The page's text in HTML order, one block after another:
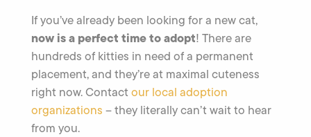
If you’ve already been looking for a new cat,
now is a perfect time to adopt! There are
hundreds of kitties in need of a permanent
placement, and they’re at maximal cuteness
right now. Contact our local adoption
organizations – they literally can’t wait to hear
from you.